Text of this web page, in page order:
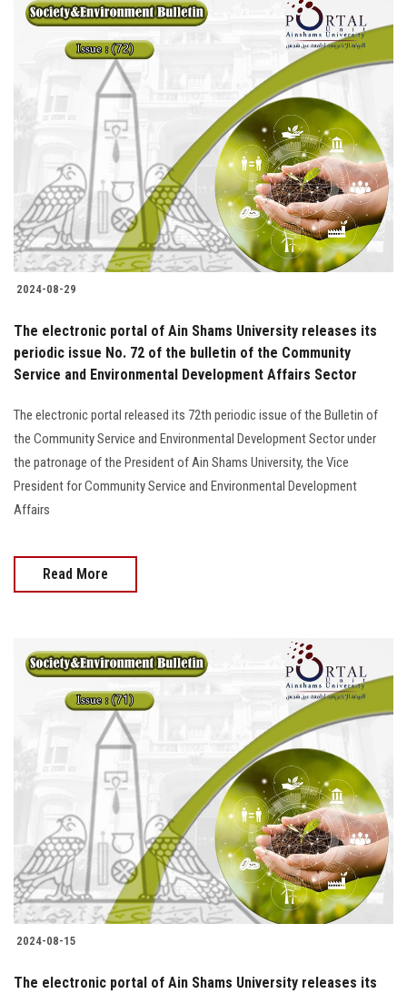
2024-08-29
The electronic portal of Ain Shams University releases its
periodic issue No. 72 of the bulletin of the Community
Service and Environmental Development Affairs Sector
The electronic portal released its 72th periodic issue of the Bulletin of
the Community Service and Environmental Development Sector under
the patronage of the President of Ain Shams University, the Vice
President for Community Service and Environmental Development
Affairs
Read More
2024-08-15
The electronic portal of Ain Shams University releases its